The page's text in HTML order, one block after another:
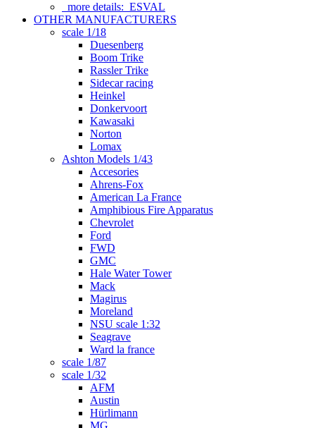
more details: ESVAL
OTHER MANUFACTURERS
scale 1/18
Duesenberg
Boom Trike
Rassler Trike
Sidecar racing
Heinkel
Donkervoort
Kawasaki
Norton
Lomax
Ashton Models 1/43
Accesories
Ahrens-Fox
American La France
Amphibious Fire Apparatus
Chevrolet
Ford
FWD
GMC
Hale Water Tower
Mack
Magirus
Moreland
NSU scale 1:32
Seagrave
Ward la france
scale 1/87
scale 1/32
AFM
Austin
Hürlimann
MG